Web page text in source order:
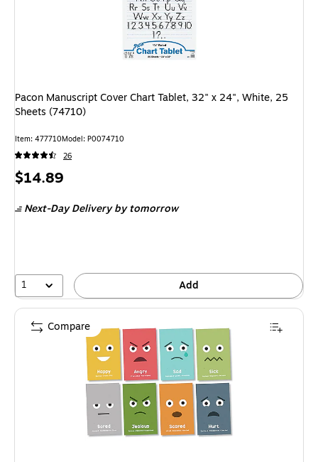
Pacon Manuscript Cover Chart Tablet, 32" x 24", White, 25
Sheets (74710)
Item: 477710Model: P0074710
26
Price
$14.89
Next-Day Deliveryby tomorrow
1 Add
Compare